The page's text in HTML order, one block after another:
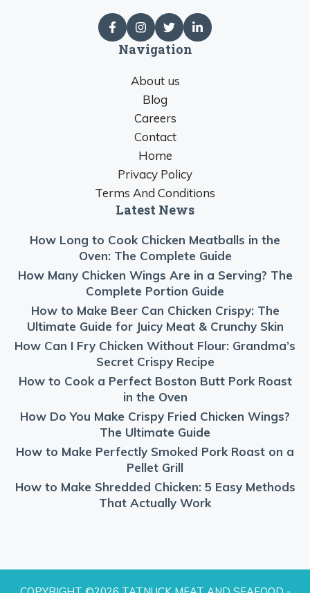
Navigation
About us
Blog
Careers
Contact
Home
Privacy Policy
Terms And Conditions
Latest News
How Long to Cook Chicken Meatballs in the
Oven: The Complete Guide
How Many Chicken Wings Are in a Serving? The
Complete Portion Guide
How to Make Beer Can Chicken Crispy: The
Ultimate Guide for Juicy Meat & Crunchy Skin
How Can I Fry Chicken Without Flour: Grandma’s
Secret Crispy Recipe
How to Cook a Perfect Boston Butt Pork Roast
in the Oven
How Do You Make Crispy Fried Chicken Wings?
The Ultimate Guide
How to Make Perfectly Smoked Pork Roast on a
Pellet Grill
How to Make Shredded Chicken: 5 Easy Methods
That Actually Work